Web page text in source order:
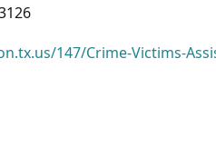
147/Crime-Victims-